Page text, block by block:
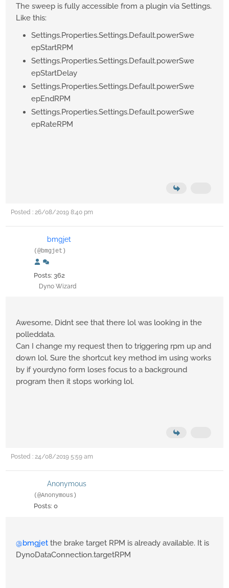
The sweep is fully accessible from a plugin via Settings.
Like this:
Settings.Properties.Settings.Default.powerSwe
epStartRPM
Settings.Properties.Settings.Default.powerSwe
epStartDelay
Settings.Properties.Settings.Default.powerSwe
epEndRPM
Settings.Properties.Settings.Default.powerSwe
epRateRPM
Posted : 26/08/2019 8:40 pm
bmgjet
(@bmgjet)
Posts: 362
Dyno Wizard
Awesome, Didnt see that there lol was looking in the
polleddata.
Can I change my request then to triggering rpm up and
down lol. Sure the shortcut key method im using works
by if yourdyno form loses focus to a background
program then it stops working lol.
Posted : 24/08/2019 5:59 am
Anonymous
(@Anonymous)
Posts: 0
@bmgjet the brake target RPM is already available. It is
DynoDataConnection.targetRPM